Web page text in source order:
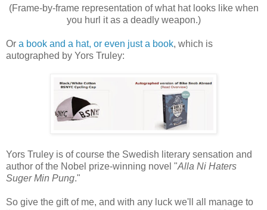
(Frame-by-frame representation of what hat looks like when
you hurl it as a deadly weapon.)
Or a book and a hat, or even just a book, which is
autographed by Yors Truley:
Yors Truley is of course the Swedish literary sensation and
author of the Nobel prize-winning novel "Alla Ni Haters
Suger Min Pung."
So give the gift of me, and with any luck we'll all manage to